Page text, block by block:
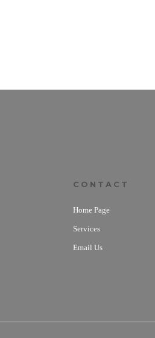
CONTACT
Home Page
Services
Email Us